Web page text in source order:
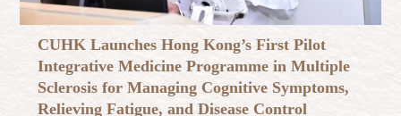
CUHK Launches Hong Kong’s First Pilot
Integrative Medicine Programme in Multiple
Sclerosis for Managing Cognitive Symptoms,
Relieving Fatigue, and Disease Control